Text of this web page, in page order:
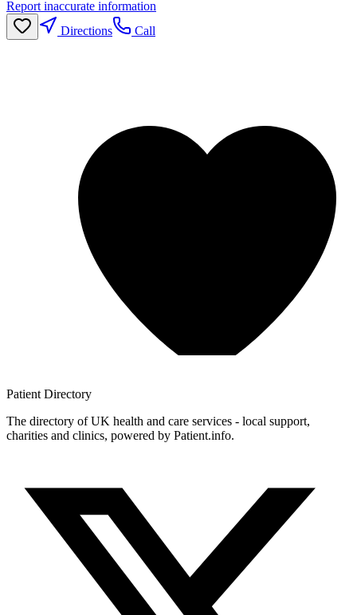
Report inaccurate information
Directions
Call
Patient Directory
The directory of UK health and care services - local support,
charities and clinics, powered by Patient.info.